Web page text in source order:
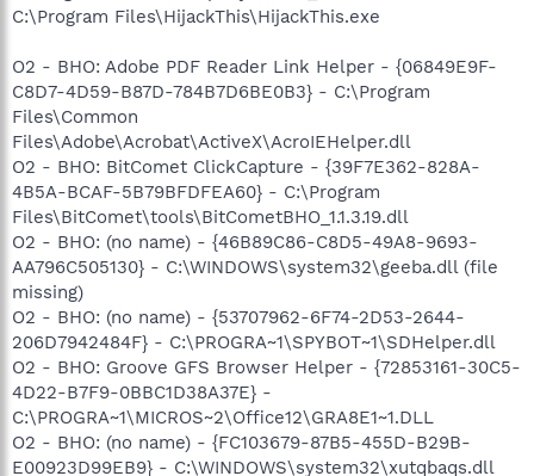
C:\Program Files\HijackThis\HijackThis.exe
O2 - BHO: Adobe PDF Reader Link Helper - {06849E9F-
C8D7-4D59-B87D-784B7D6BE0B3} - C:\Program
Files\Common
Files\Adobe\Acrobat\ActiveX\AcroIEHelper.dll
O2 - BHO: BitComet ClickCapture - {39F7E362-828A-
4B5A-BCAF-5B79BFDFEA60} - C:\Program
Files\BitComet\tools\BitCometBHO_1.1.3.19.dll
O2 - BHO: (no name) - {46B89C86-C8D5-49A8-9693-
AA796C505130} - C:\WINDOWS\system32\geeba.dll (file
missing)
O2 - BHO: (no name) - {53707962-6F74-2D53-2644-
206D7942484F} - C:\PROGRA~1\SPYBOT~1\SDHelper.dll
O2 - BHO: Groove GFS Browser Helper - {72853161-30C5-
4D22-B7F9-0BBC1D38A37E} -
C:\PROGRA~1\MICROS~2\Office12\GRA8E1~1.DLL
O2 - BHO: (no name) - {FC103679-87B5-455D-B29B-
E00923D99EB9} - C:\WINDOWS\system32\xutqbaqs.dll